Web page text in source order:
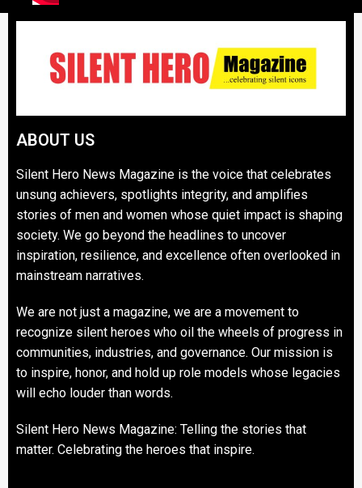
ABOUT US
Silent Hero News Magazine is the voice that celebrates
unsung achievers, spotlights integrity, and amplifies
stories of men and women whose quiet impact is shaping
society. We go beyond the headlines to uncover
inspiration, resilience, and excellence often overlooked in
mainstream narratives.
We are not just a magazine, we are a movement to
recognize silent heroes who oil the wheels of progress in
communities, industries, and governance. Our mission is
to inspire, honor, and hold up role models whose legacies
will echo louder than words.
Silent Hero News Magazine: Telling the stories that
matter. Celebrating the heroes that inspire.